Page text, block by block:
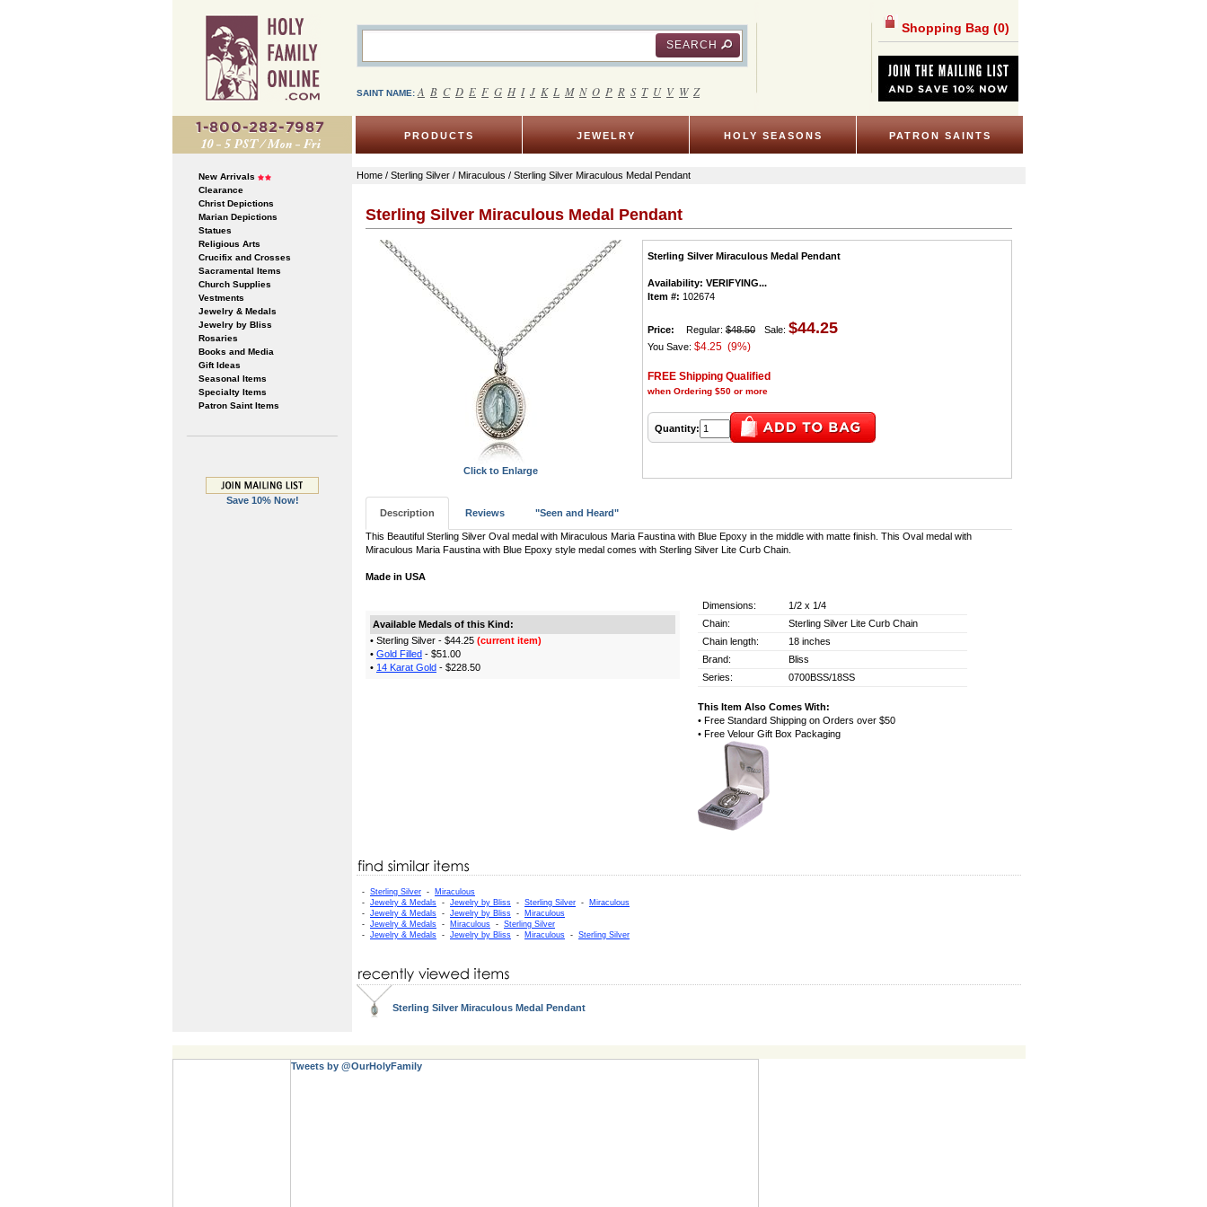
SEARCH
SAINT NAME: A B C D E F G H I J K L M N O P R S T U V W Z
Shopping Bag (0)
PRODUCTS JEWELRY HOLY SEASONS PATRON SAINTS
New Arrivals
Clearance
Christ Depictions
Marian Depictions
Statues
Religious Arts
Crucifix and Crosses
Sacramental Items
Church Supplies
Vestments
Jewelry & Medals
Jewelry by Bliss
Rosaries
Books and Media
Gift Ideas
Seasonal Items
Specialty Items
Patron Saint Items
Save 10% Now!
Home / Sterling Silver / Miraculous / Sterling Silver Miraculous Medal Pendant
Sterling Silver Miraculous Medal Pendant
Click to Enlarge
Sterling Silver Miraculous Medal Pendant
Availability: VERIFYING...
Item #: 102674
Price: Regular: $48.50 Sale: $44.25
You Save: $4.25 (9%)
FREE Shipping Qualified
when Ordering $50 or more
Quantity:
Description Reviews "Seen and Heard"
This Beautiful Sterling Silver Oval medal with Miraculous Maria Faustina with Blue Epoxy in the middle with matte finish. This Oval medal with
Miraculous Maria Faustina with Blue Epoxy style medal comes with Sterling Silver Lite Curb Chain.
Made in USA
Dimensions:
1/2 x 1/4
Chain:
Sterling Silver Lite Curb Chain
Chain length:
18 inches
Brand:
Bliss
Series:
0700BSS/18SS
This Item Also Comes With:
• Free Standard Shipping on Orders over $50
• Free Velour Gift Box Packaging
Available Medals of this Kind:
• Sterling Silver - $44.25 (current item)
• Gold Filled - $51.00
• 14 Karat Gold - $228.50
- Sterling Silver - Miraculous
- Jewelry & Medals - Jewelry by Bliss - Sterling Silver - Miraculous
- Jewelry & Medals - Jewelry by Bliss - Miraculous
- Jewelry & Medals - Miraculous - Sterling Silver
- Jewelry & Medals - Jewelry by Bliss - Miraculous - Sterling Silver
Sterling Silver Miraculous Medal Pendant
Tweets by @OurHolyFamily